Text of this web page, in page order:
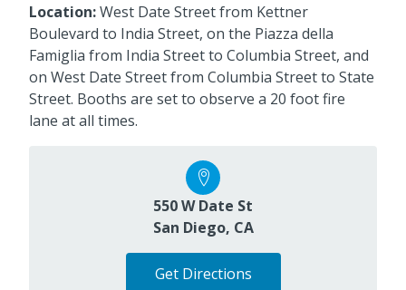
Location:West Date Street from Kettner
Boulevard to India Street, on the Piazza della
Famiglia from India Street to Columbia Street, and
on West Date Street from Columbia Street to State
Street. Booths are set to observe a 20 foot fire
lane at all times.
550 W Date St
San Diego, CA
Get Directions